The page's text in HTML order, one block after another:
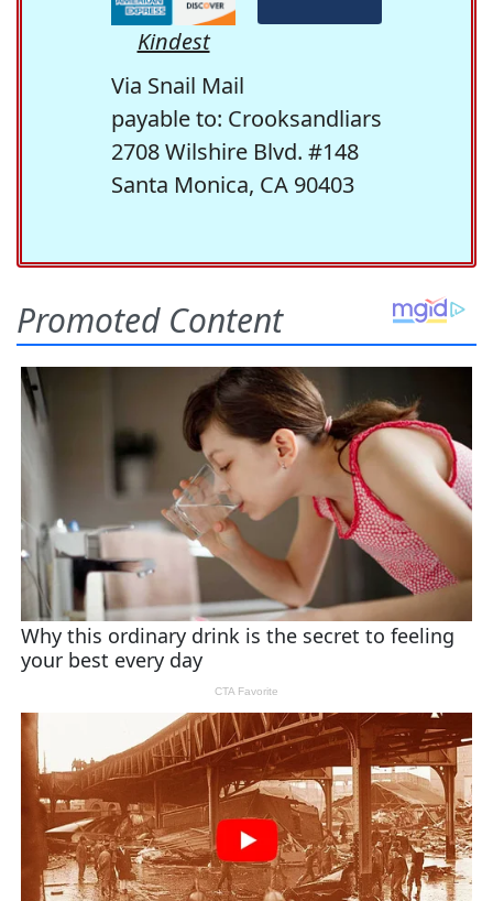
Kindest
Via Snail Mail
payable to: Crooksandliars
2708 Wilshire Blvd. #148
Santa Monica, CA 90403